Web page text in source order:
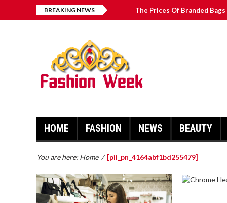
BREAKING NEWS The Prices Of Branded Bags
HOME FASHION NEWS BEAUTY
You are here: Home / [pii_pn_4164abf1bd255479]